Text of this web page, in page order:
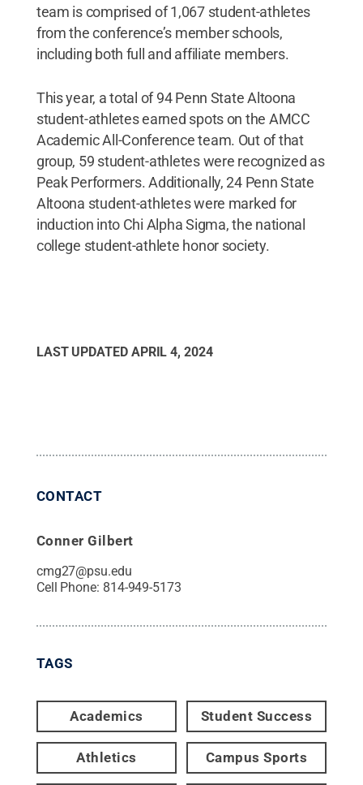
team is comprised of 1,067 student-athletes
from the conference’s member schools,
including both full and affiliate members.
This year, a total of 94 Penn State Altoona
student-athletes earned spots on the AMCC
Academic All-Conference team. Out of that
group, 59 student-athletes were recognized as
Peak Performers. Additionally, 24 Penn State
Altoona student-athletes were marked for
induction into Chi Alpha Sigma, the national
college student-athlete honor society.
LAST UPDATED APRIL 4, 2024
CONTACT
Conner Gilbert
cmg27@psu.edu
Cell Phone: 814-949-5173
TAGS
Academics Student Success
Athletics Campus Sports